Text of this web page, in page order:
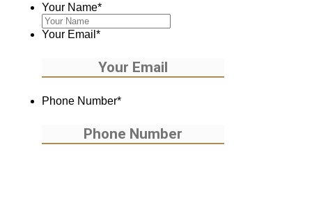
Your Name*
Your Email *
Phone Number*